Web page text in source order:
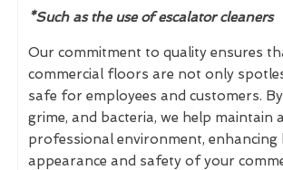
*Such as the use of escalator cleaners
Our commitment to quality ensures
commercial floors are not only
safe for employees and customers.
grime, and bacteria, we help maintain
professional environment, enhancing
appearance and safety of your